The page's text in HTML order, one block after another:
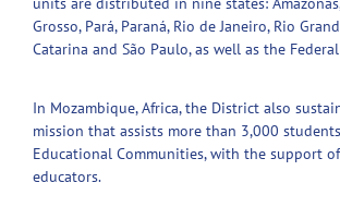
Grosso, Pará, Paraná, Rio de Janeiro, Rio
Catarina and São Paulo, as well as the
In Mozambique, Africa, the District also
mission that assists more than 3,000
Educational Communities, with the support
educators.